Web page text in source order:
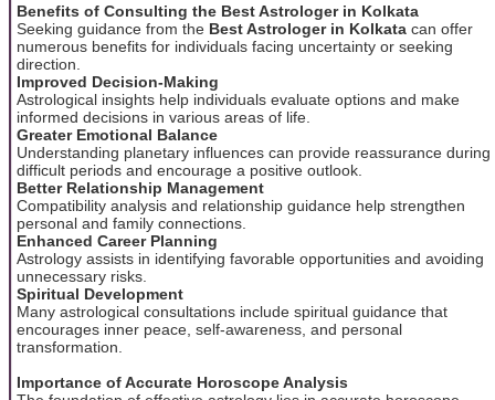
Benefits of Consulting the Best Astrologer in Kolkata
Seeking guidance from the Best Astrologer in Kolkata can offer
numerous benefits for individuals facing uncertainty or seeking
direction.
Improved Decision-Making
Astrological insights help individuals evaluate options and make
informed decisions in various areas of life.
Greater Emotional Balance
Understanding planetary influences can provide reassurance during
difficult periods and encourage a positive outlook.
Better Relationship Management
Compatibility analysis and relationship guidance help strengthen
personal and family connections.
Enhanced Career Planning
Astrology assists in identifying favorable opportunities and avoiding
unnecessary risks.
Spiritual Development
Many astrological consultations include spiritual guidance that
encourages inner peace, self-awareness, and personal
transformation.
Importance of Accurate Horoscope Analysis